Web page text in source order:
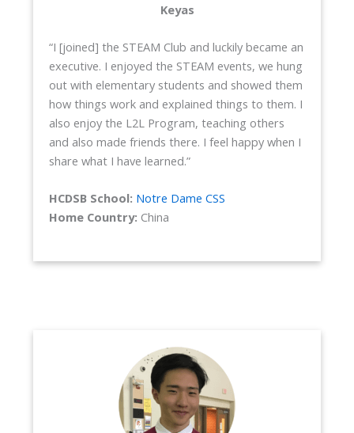
Keyas
“I [joined] the STEAM Club and luckily became an
executive. I enjoyed the STEAM events, we hung
out with elementary students and showed them
how things work and explained things to them. I
also enjoy the L2L Program, teaching others
and also made friends there. I feel happy when I
share what I have learned.”
HCDSB School: Notre Dame CSS
Home Country: China